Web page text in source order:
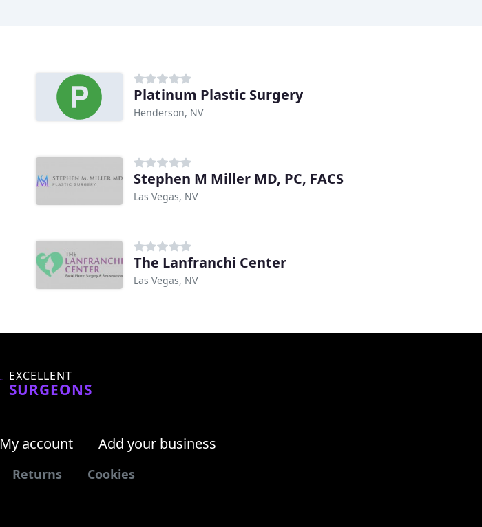
Platinum Plastic Surgery
Henderson, NV
Stephen M Miller MD, PC, FACS
Las Vegas, NV
The Lanfranchi Center
Las Vegas, NV
EXCELLENT
SURGEONS
My account Add your business
Returns Cookies